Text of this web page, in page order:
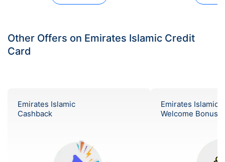
Other Offers on Emirates Islamic Credit
Card
Emirates Islamic
Cashback
Emirates Islamic
Welcome Bonus